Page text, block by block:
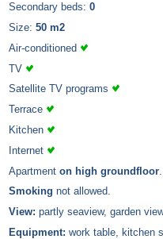
Secondary beds: 0
Size: 50 m2
Air-conditioned
TV
Satellite TV programs
Terrace
Kitchen
Internet
Apartment on high groundfloor
Smoking not allowed.
View: partly seaview, garden
Equipment: work table, kitchen